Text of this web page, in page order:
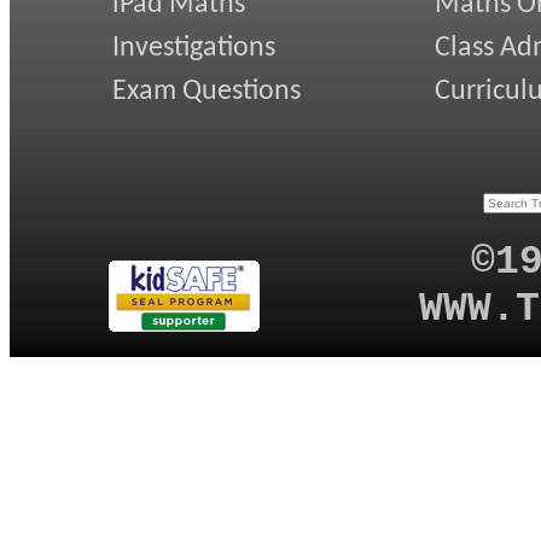
Investigations
Exam Questions
Class